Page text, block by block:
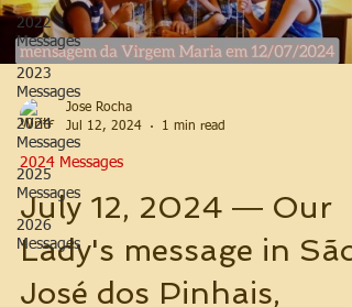
2022
Messages
2023
Messages
2024
Messages
2025
Messages
2026
Messages
Jose Rocha
Jul 12, 2024
1 min read
2024 Messages
July 12, 2024 ― Our
Lady's message in São
José dos Pinhais,